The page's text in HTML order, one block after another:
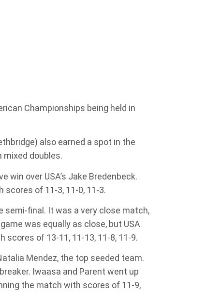
Championships being held in
also earned a spot in the
mixed doubles.
win over USA’s Jake Bredenbeck.
of 11-3, 11-0, 11-3.
semi-final. It was a very close match,
was equally as close, but USA
of 13-11, 11-13, 11-8, 11-9.
Mendez, the top seeded team.
Iwaasa and Parent went up
the match with scores of 11-9,